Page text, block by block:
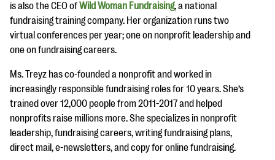
is also the CEO ofWild Woman Fundraising, a national
fundraising training company. Her organization runs two
virtual conferences per year; one on nonprofit leadership and
one on fundraising careers.
Ms. Treyz has co-founded a nonprofit and worked in
increasingly responsible fundraising roles for 10 years. She’s
trained over 12,000 people from 2011-2017 and helped
nonprofits raise millions more. She specializes in nonprofit
leadership, fundraising careers, writing fundraising plans,
direct mail, e-newsletters, and copy for online fundraising.